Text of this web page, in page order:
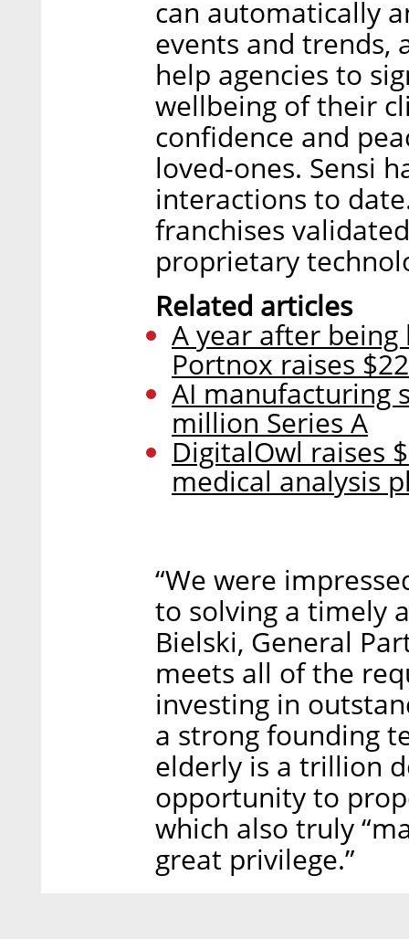
can automatically
events and trends,
help agencies to
wellbeing of their
confidence and
loved-ones. Sensi
interactions to
franchises
proprietary
Related articles
A year after
Portnox raises
AI manufacturing
million Series A
DigitalOwl raises
medical analysis
“We were
to solving a timely
Bielski, General
meets all of the
investing in
a strong founding
elderly is a trillion
opportunity to
which also truly
great privilege.”